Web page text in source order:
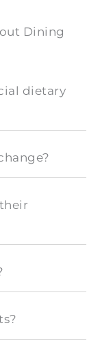
Dining
dietary